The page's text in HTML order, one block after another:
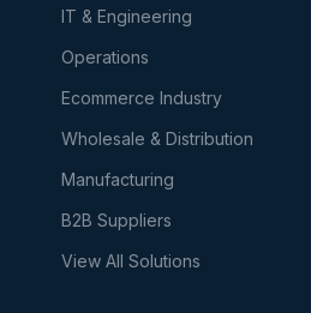
IT & Engineering
Operations
Ecommerce Industry
Wholesale & Distribution
Manufacturing
B2B Suppliers
View All Solutions